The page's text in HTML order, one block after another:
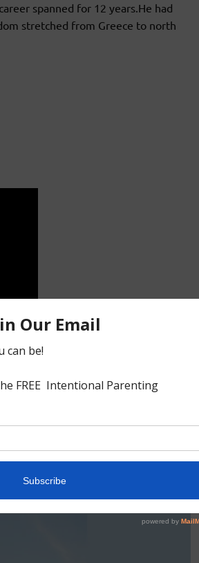
spanned for 12 years.He had
stretched from Greece to north